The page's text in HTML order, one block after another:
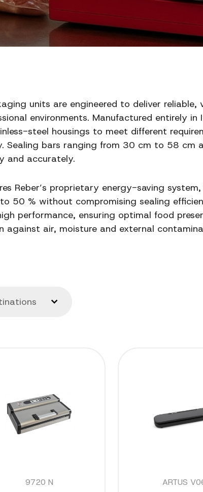
units are engineered to deliver
environments. Manufactured entirely
steel housings to meet different
Sealing bars ranging from 30 cm to 58 cm
and accurately.
Reber’s proprietary energy-saving
50 % without compromising sealing
performance, ensuring optimal food
against air, moisture and external
9720 N ARTUS